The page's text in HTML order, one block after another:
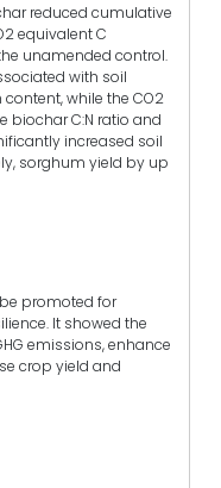
reduced cumulative
equivalent C
unamended control.
with soil
while the CO2
biochar C:N ratio and
increased soil
sorghum yield by up
promoted for
It showed the
emissions, enhance
crop yield and